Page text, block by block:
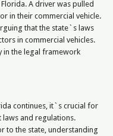
A driver was pulled
in their commercial vehicle.
that the state`s laws
in commercial vehicles.
in the legal framework
continues, it`s crucial for
and regulations.
to the state, understanding